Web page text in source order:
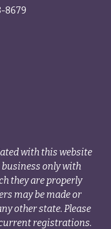
8679
with this website
only with
they are properly
may be made or
other state. Please
registrations.